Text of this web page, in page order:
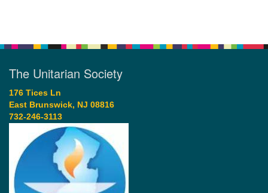
The Unitarian Society
176 Tices Ln
East Brunswick, NJ 08816
732-246-3113